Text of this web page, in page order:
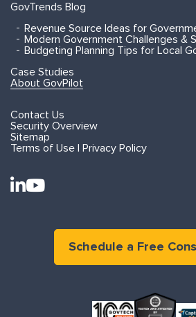
GovTrends Blog
Revenue Source Ideas for
Modern Government Challenges &
Budgeting Planning Tips for Local
Case Studies
About GovPilot
Contact Us
Security Overview
Sitemap
Terms of Use | Privacy Policy
Schedule a Free